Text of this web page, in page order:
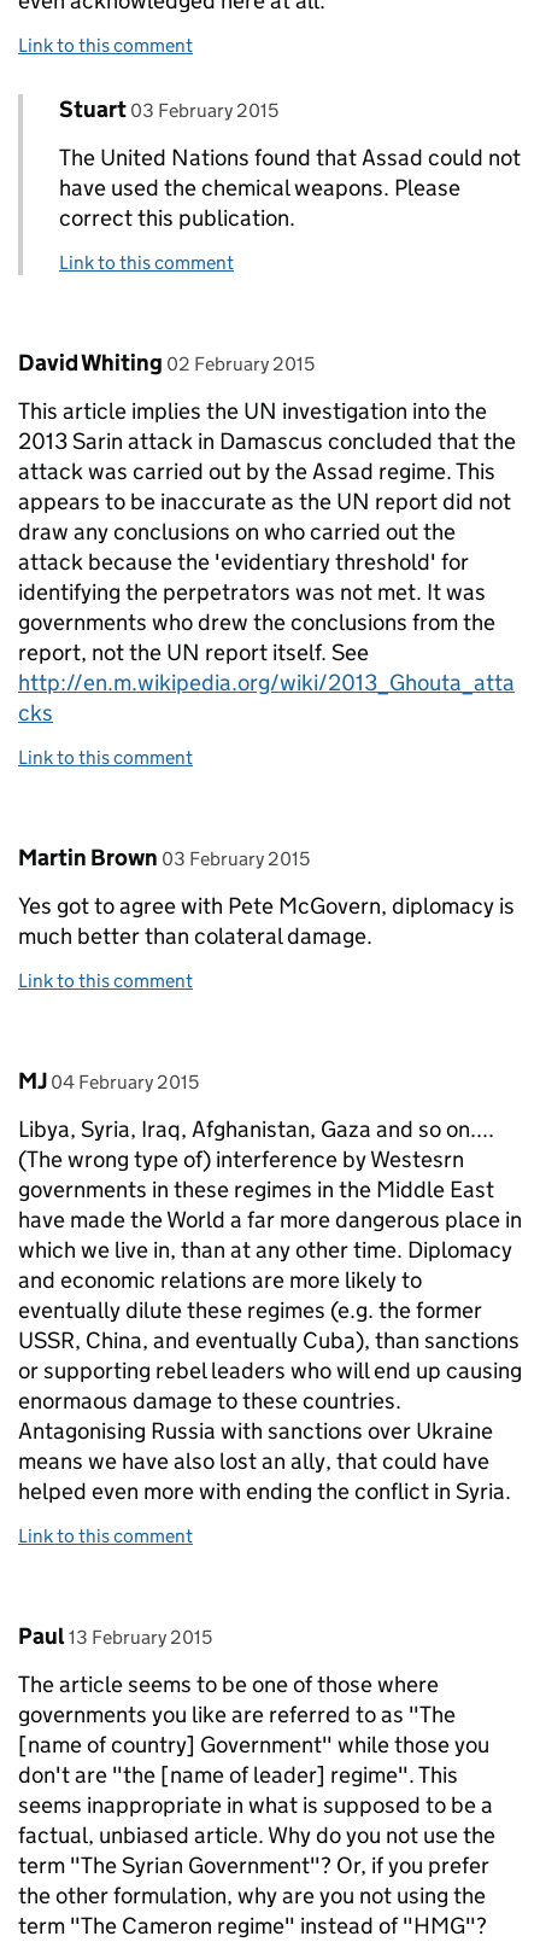
Link to this comment
Replies to Pete McGovern>
Comment by
Stuart posted on
03 February 2015
The United Nations found that Assad could not
have used the chemical weapons. Please
correct this publication.
Link to this comment
Comment by
David Whiting posted on
02 February 2015
This article implies the UN investigation into the
2013 Sarin attack in Damascus concluded that the
attack was carried out by the Assad regime. This
appears to be inaccurate as the UN report did not
draw any conclusions on who carried out the
attack because the 'evidentiary threshold' for
identifying the perpetrators was not met. It was
governments who drew the conclusions from the
report, not the UN report itself. See
http://en.m.wikipedia.org/wiki/2013_Ghouta_atta
cks
Link to this comment
Comment by
Martin Brown posted on
03 February 2015
Yes got to agree with Pete McGovern, diplomacy is
much better than colateral damage.
Link to this comment
Comment by
MJ posted on
04 February 2015
Libya, Syria, Iraq, Afghanistan, Gaza and so on....
(The wrong type of) interference by Westesrn
governments in these regimes in the Middle East
have made the World a far more dangerous place in
which we live in, than at any other time. Diplomacy
and economic relations are more likely to
eventually dilute these regimes (e.g. the former
USSR, China, and eventually Cuba), than sanctions
or supporting rebel leaders who will end up causing
enormaous damage to these countries.
Antagonising Russia with sanctions over Ukraine
means we have also lost an ally, that could have
helped even more with ending the conflict in Syria.
Link to this comment
Comment by
Paul posted on
13 February 2015
The article seems to be one of those where
governments you like are referred to as "The
[name of country] Government" while those you
don't are "the [name of leader] regime". This
seems inappropriate in what is supposed to be a
factual, unbiased article. Why do you not use the
term "The Syrian Government"? Or, if you prefer
the other formulation, why are you not using the
term "The Cameron regime" instead of "HMG"?